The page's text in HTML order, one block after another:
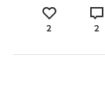
2 2